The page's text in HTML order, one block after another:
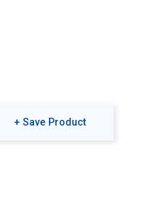
+ Save Product